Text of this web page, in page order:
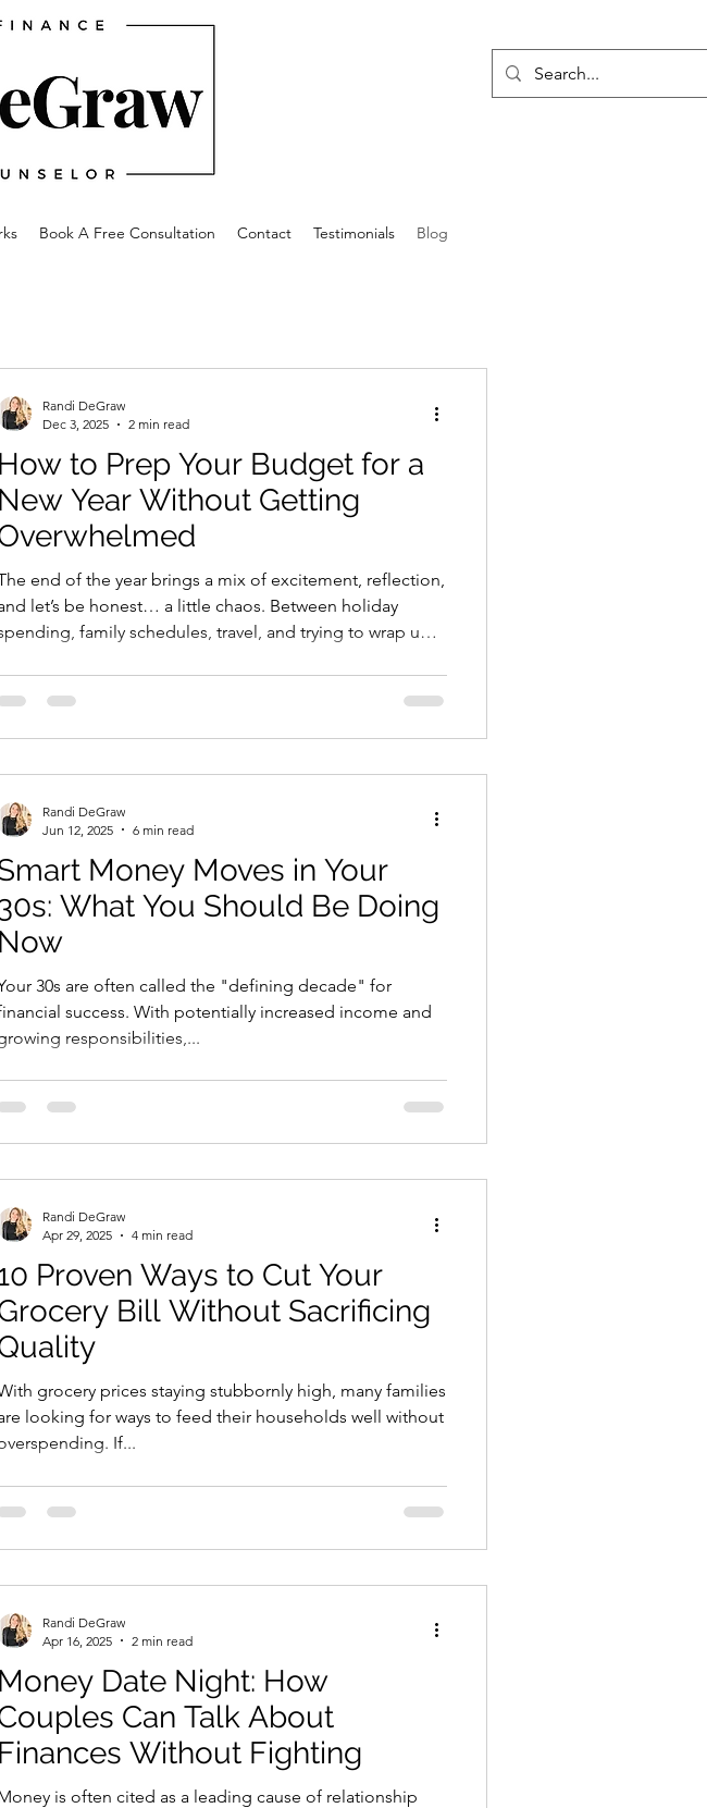
Book A Free Consultation Contact Testimonials Blog
How to Prep Your Budget for a
New Year Without Getting
end of the year brings a mix of excitement, reflection,
let’s be honest… a little chaos. Between holiday
family schedules, travel, and trying to wrap up
need to be a giant, color-coded, multi-tab
session. You can set yourself up for a
Randi DeGraw
Dec 3, 2025
2 min read
Money Moves in Your
What You Should Be Doing
Now
30s are often called the "defining decade" for
success. With potentially increased income and
responsibilities,...
Randi DeGraw
Jun 12, 2025
6 min read
Proven Ways to Cut Your
Bill Without Sacrificing
grocery prices staying stubbornly high, many families
looking for ways to feed their households well without
If...
Randi DeGraw
Apr 29, 2025
4 min read
Money Date Night: How
Can Talk About
Finances Without Fighting
is often cited as a leading cause of relationship
Randi DeGraw
Apr 16, 2025
2 min read